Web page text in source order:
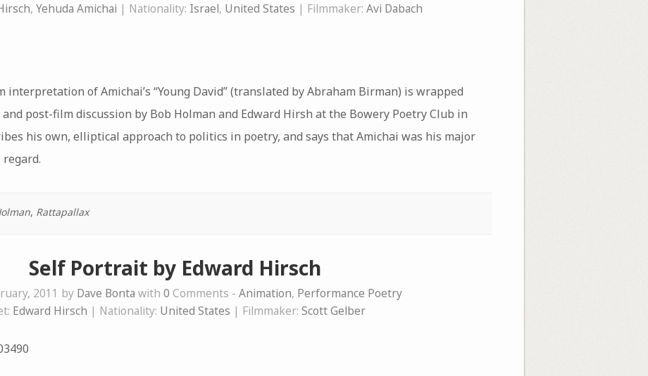
, Yehuda Amichai | Nationality: Israel, United States | Filmmaker: Avi Dabach
interpretation of Amichai’s “Young David” (translated by Abraham Birman) is wrapped
post-film discussion by Bob Holman and Edward Hirsh at the Bowery Poetry Club in
his own, elliptical approach to politics in poetry, and says that Amichai was his major
, Rattapallax
Self Portrait by Edward Hirsch
2011 by Dave Bonta with 0 Comments - Animation, Performance Poetry
Edward Hirsch | Nationality: United States | Filmmaker: Scott Gelber